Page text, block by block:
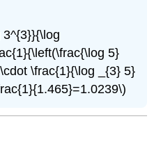
5}
\frac{1}{\log _{3} 5}